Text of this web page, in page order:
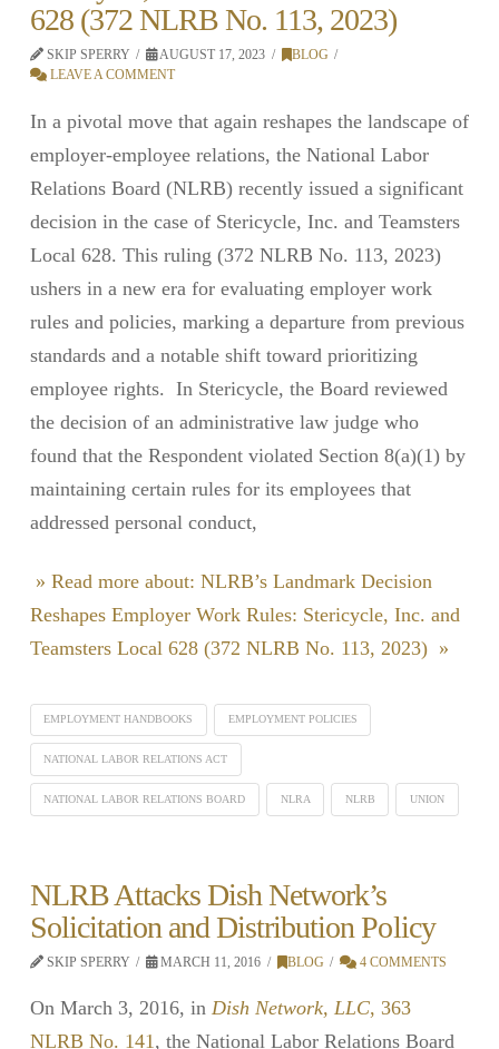
628 (372 NLRB No. 113, 2023)
SKIP SPERRY AUGUST 17, 2023
BLOG
LEAVE A COMMENT
In a pivotal move that again reshapes the landscape of
employer-employee relations, the National Labor
Relations Board (NLRB) recently issued a significant
decision in the case of Stericycle, Inc. and Teamsters
Local 628. This ruling (372 NLRB No. 113, 2023)
ushers in a new era for evaluating employer work
rules and policies, marking a departure from previous
standards and a notable shift toward prioritizing
employee rights. In Stericycle, the Board reviewed
the decision of an administrative law judge who
found that the Respondent violated Section 8(a)(1) by
maintaining certain rules for its employees that
addressed personal conduct,
» Read more about: NLRB’s Landmark Decision
Reshapes Employer Work Rules: Stericycle, Inc. and
Teamsters Local 628 (372 NLRB No. 113, 2023) »
EMPLOYMENT HANDBOOKS EMPLOYMENT POLICIES
NATIONAL LABOR RELATIONS ACT
NATIONAL LABOR RELATIONS BOARD NLRA NLRB UNION
NLRB Attacks Dish Network’s
Solicitation and Distribution Policy
SKIP SPERRY MARCH 11, 2016 BLOG 4 COMMENTS
On March 3, 2016, in Dish Network, LLC, 363
NLRB No. 141, the National Labor Relations Board